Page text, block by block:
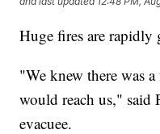
Huge fires are rapidly
"We knew there was
would reach us," said
evacuee.